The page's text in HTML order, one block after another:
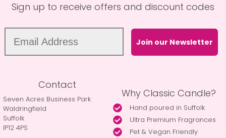
Sign up to receive offers and discount codes
Join our Newsletter
Contact
Seven Acres Business Park
Waldringfield
Suffolk
IP12 4PS
Why Classic Candle?
Hand poured in Suffolk
Ultra Premium Fragrances
Pet & Vegan Friendly